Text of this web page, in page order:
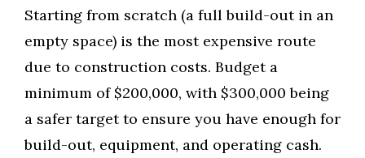
Starting from scratch (a full build-out in an
empty space) is the most expensive route
due to construction costs. Budget a
minimum of $200,000, with $300,000 being
a safer target to ensure you have enough for
build-out, equipment, and operating cash.